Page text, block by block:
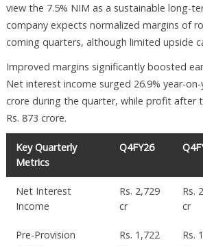
view the 7.5% NIM as a sustainable long-
company expects normalized margins of
coming quarters, although limited upside
Improved margins significantly boosted
Net interest income surged 26.9% year-
crore during the quarter, while profit after
Rs. 873 crore.
Key Quarterly
Metrics
Q4FY26
Net Interest
Income
Rs. 2,729
cr
Rs.
cr
Pre-Provision
Rs. 1,722
Rs.